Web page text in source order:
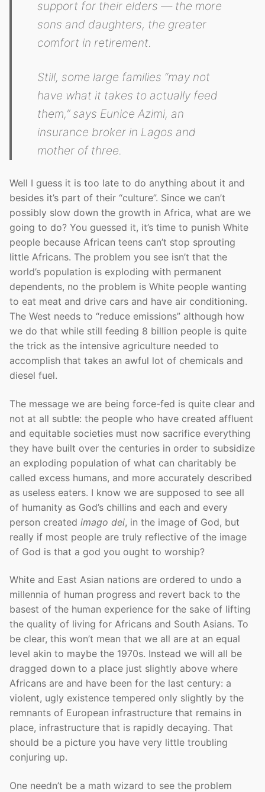
support for their elders — the more
sons and daughters, the greater
comfort in retirement.
Still, some large families “may not
have what it takes to actually feed
them,” says Eunice Azimi, an
insurance broker in Lagos and
mother of three.
Well I guess it is too late to do anything about it and
besides it’s part of their “culture”. Since we can’t
possibly slow down the growth in Africa, what are we
going to do? You guessed it, it’s time to punish White
people because African teens can’t stop sprouting
little Africans. The problem you see isn’t that the
world’s population is exploding with permanent
dependents, no the problem is White people wanting
to eat meat and drive cars and have air conditioning.
The West needs to “reduce emissions” although how
we do that while still feeding 8 billion people is quite
the trick as the intensive agriculture needed to
accomplish that takes an awful lot of chemicals and
diesel fuel.
The message we are being force-fed is quite clear and
not at all subtle: the people who have created affluent
and equitable societies must now sacrifice everything
they have built over the centuries in order to subsidize
an exploding population of what can charitably be
called excess humans, and more accurately described
as useless eaters. I know we are supposed to see all
of humanity as God’s chillins and each and every
person created imago dei, in the image of God, but
really if most people are truly reflective of the image
of God is that a god you ought to worship?
White and East Asian nations are ordered to undo a
millennia of human progress and revert back to the
basest of the human experience for the sake of lifting
the quality of living for Africans and South Asians. To
be clear, this won’t mean that we all are at an equal
level akin to maybe the 1970s. Instead we will all be
dragged down to a place just slightly above where
Africans are and have been for the last century: a
violent, ugly existence tempered only slightly by the
remnants of European infrastructure that remains in
place, infrastructure that is rapidly decaying. That
should be a picture you have very little troubling
conjuring up.
One needn’t be a math wizard to see the problem